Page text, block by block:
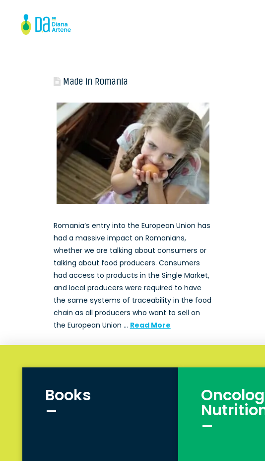
Made in Romania
Romania’s entry into the European Union has
had a massive impact on Romanians,
whether we are talking about consumers or
talking about food producers. Consumers
had access to products in the Single Market,
and local producers were required to have
the same systems of traceability in the food
chain as all producers who want to sell on
the European Union … Read More
Books
_
_